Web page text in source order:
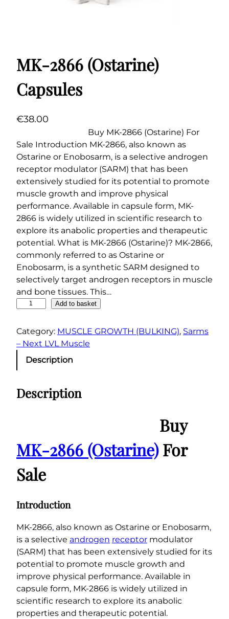
MK-2866 (Ostarine)
Capsules
€38.00
Buy MK-2866 (Ostarine) For
Sale Introduction MK-2866, also known as
Ostarine or Enobosarm, is a selective androgen
receptor modulator (SARM) that has been
extensively studied for its potential to promote
muscle growth and improve physical
performance. Available in capsule form, MK-
2866 is widely utilized in scientific research to
explore its anabolic properties and therapeutic
potential. What is MK-2866 (Ostarine)? MK-2866,
commonly referred to as Ostarine or
Enobosarm, is a synthetic SARM designed to
selectively target androgen receptors in muscle
and bone tissues. This…
-
8
(
n
)
a
p
s
u
l
e
s
q
Add to basket
Category: MUSCLE GROWTH (BULKING), Sarms
– Next LVL Muscle
Description
Description
Buy
MK-2866 (Ostarine)For
Sale
Introduction
MK-2866, also known as Ostarine or Enobosarm,
is a selective androgen receptor modulator
(SARM) that has been extensively studied for its
potential to promote muscle growth and
improve physical performance. Available in
capsule form, MK-2866 is widely utilized in
scientific research to explore its anabolic
properties and therapeutic potential.